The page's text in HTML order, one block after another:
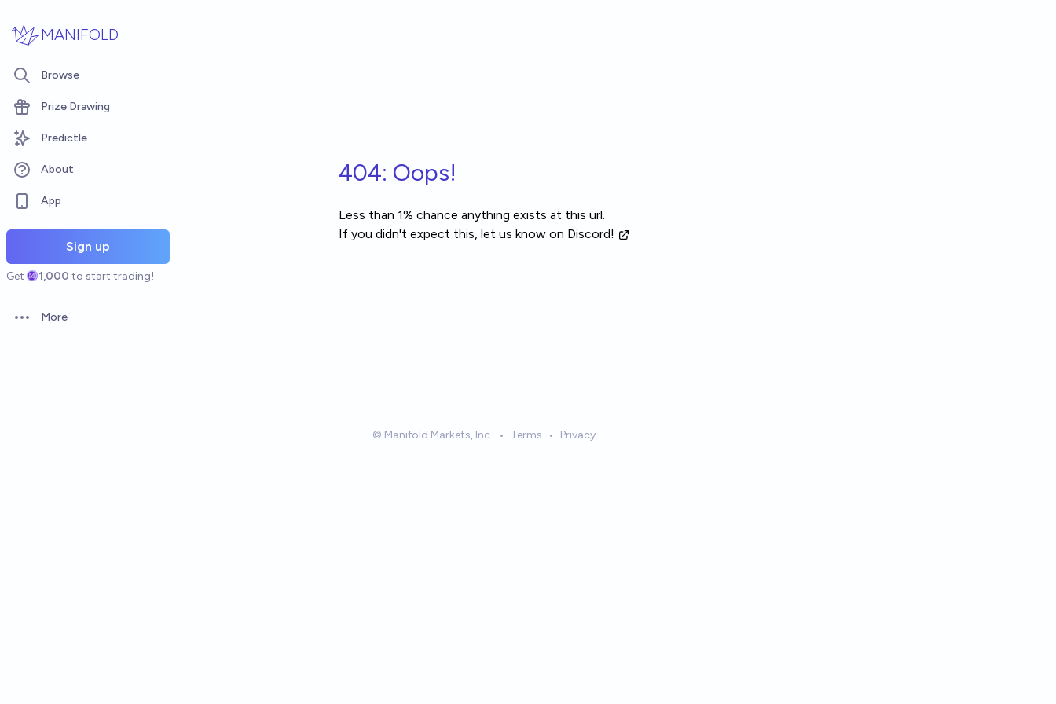
MANIFOLD
Browse
Prize Drawing
Predictle
About
App
Sign up
Get 1,000 to start trading!
Open options
More
404: Oops!
Less than 1% chance anything exists at this url.
If you didn't expect this, let us know on Discord!
© Manifold Markets, Inc. • Terms • Privacy